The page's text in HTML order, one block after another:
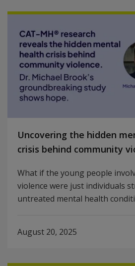
Uncovering the hidden
crisis behind community
What if the young people
violence were just individuals
untreated mental health
August 20, 2025